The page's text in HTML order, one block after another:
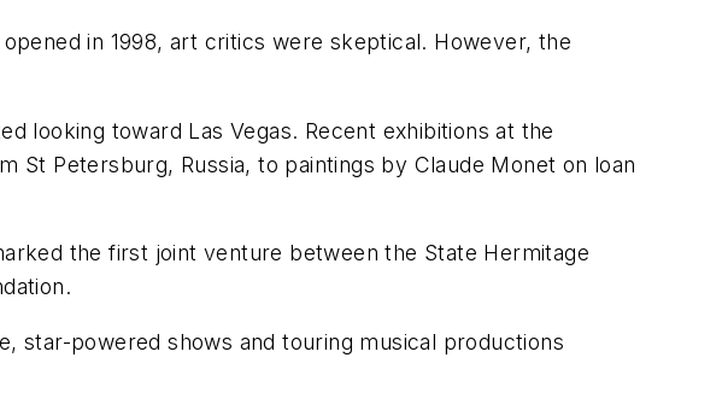
in 1998, art critics were skeptical. However, the
looking toward Las Vegas. Recent exhibitions at the
St Petersburg, Russia, to paintings by Claude Monet on loan
the first joint venture between the State Hermitage
star-powered shows and touring musical productions